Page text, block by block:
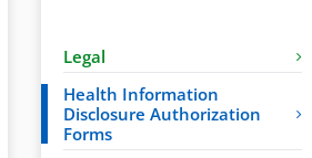
Legal
Health Information
Disclosure Authorization
Forms